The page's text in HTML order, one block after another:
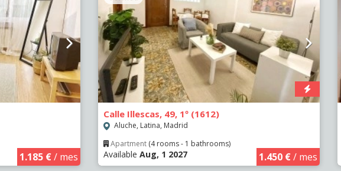
1.185 €/ mes
Calle Illescas, 49, 1º (1612)
Aluche, Latina, Madrid
Apartment (4 rooms - 1 bathrooms)
Available Aug, 1 2027 1.450 €/ mes